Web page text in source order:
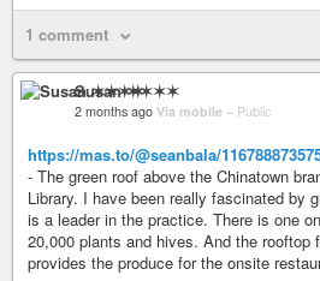
1 comment
Susan ✶✶✶✶
2 months ago Via mobile – Public
https://mas.to/@seanbala/
- The green roof above the Chinatown
Library. I have been really fascinated by
is a leader in the practice. There is one
20,000 plants and hives. And the rooftop
provides the produce for the onsite